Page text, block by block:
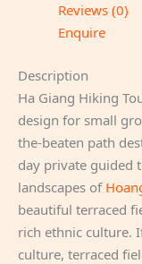
Reviews (0)
Enquire
Description
Ha Giang Hiking
design for small
the-beaten path
day private guided
landscapes of
beautiful terraced
rich ethnic culture.
culture, terraced